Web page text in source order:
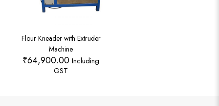
Flour Kneader with Extruder
Machine
₹64,900.00 Including
GST